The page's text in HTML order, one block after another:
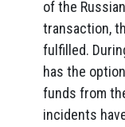
of the
transaction,
fulfilled.
has the
funds from
incidents